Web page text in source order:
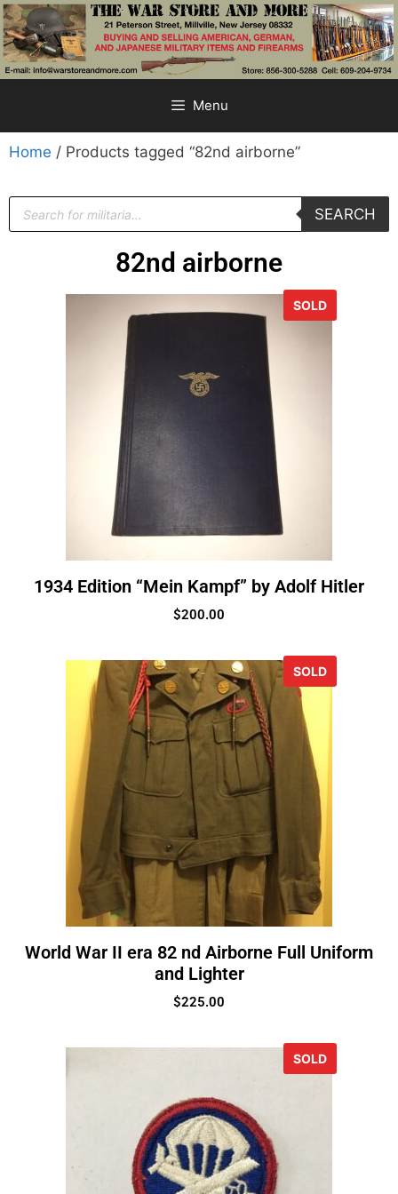
Menu
Home / Products tagged “82nd airborne”
SEARCH
82nd airborne
SOLD
1934 Edition “Mein Kampf” by Adolf Hitler
$200.00
SOLD
World War II era 82 nd Airborne Full Uniform
and Lighter
$225.00
SOLD